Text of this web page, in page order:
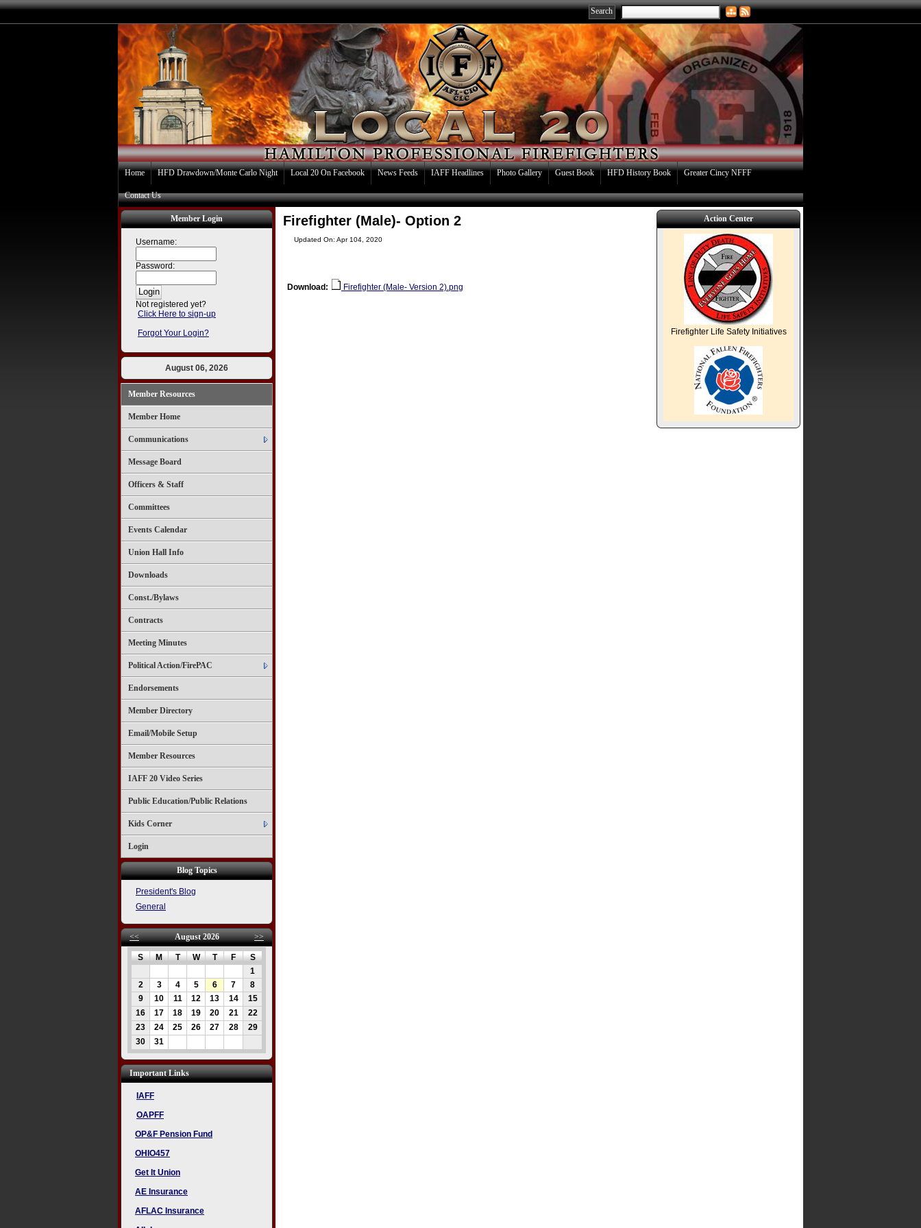
Home HFD Drawdown/Monte Carlo Night Local 20 On Facebook News Feeds IAFF Headlines Photo Gallery Guest Book HFD History Book Greater Cincy NFFF
Contact Us
Member Login
Username:
Password:
Not registered yet?
Click Here to sign-up
Forgot Your Login?
August 06, 2026
Member Resources
Member Home
Communications
Message Board
Officers & Staff
Committees
Events Calendar
Union Hall Info
Downloads
Const./Bylaws
Contracts
Meeting Minutes
Political Action/FirePAC
Endorsements
Member Directory
Email/Mobile Setup
Member Resources
IAFF 20 Video Series
Public Education/Public Relations
Kids Corner
Login
Blog Topics
President's Blog
General
<< August 2026 >>
S M T W T F
S
1
2
3 4 5 6 7
8
9
10 11 12 13 14
15
16
17 18 19 20 21
22
23
24 25 26 27 28
29
30
31
Important Links
IAFF
OAPFF
OP&F Pension Fund
OHIO457
Get It Union
AE Insurance
AFLAC Insurance
Firefighter (Male)- Option 2
Updated On: Apr 104, 2020
Download: Firefighter (Male- Version 2).png
Action Center
Firefighter Life Safety Initiatives